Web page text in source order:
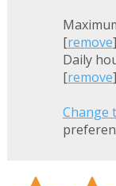
[remove]
Daily
[remove]
Change